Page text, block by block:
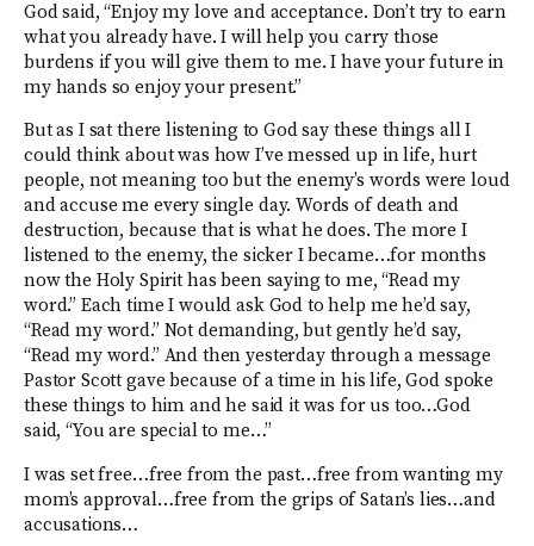
God said, “Enjoy my love and acceptance. Don’t try to earn
what you already have. I will help you carry those
burdens if you will give them to me. I have your future in
my hands so enjoy your present.”
But as I sat there listening to God say these things all I
could think about was how I’ve messed up in life, hurt
people, not meaning too but the enemy’s words were loud
and accuse me every single day. Words of death and
destruction, because that is what he does. The more I
listened to the enemy, the sicker I became…for months
now the Holy Spirit has been saying to me, “Read my
word.” Each time I would ask God to help me he’d say,
“Read my word.” Not demanding, but gently he’d say,
“Read my word.” And then yesterday through a message
Pastor Scott gave because of a time in his life, God spoke
these things to him and he said it was for us too…God
said, “You are special to me…”
I was set free…free from the past…free from wanting my
mom’s approval…free from the grips of Satan’s lies…and
accusations…